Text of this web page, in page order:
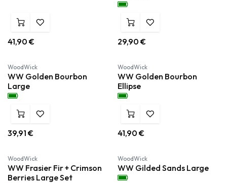
41,90 € 29,90 €
WoodWick
WW Golden Bourbon
Large
39,91 €
WoodWick
WW Golden Bourbon
Ellipse
41,90 €
WoodWick
WW Frasier Fir + Crimson
Berries Large Set
WoodWick
WW Gilded Sands Large